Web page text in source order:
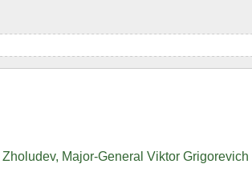
Zholudev, Major-General Viktor Grigorevich